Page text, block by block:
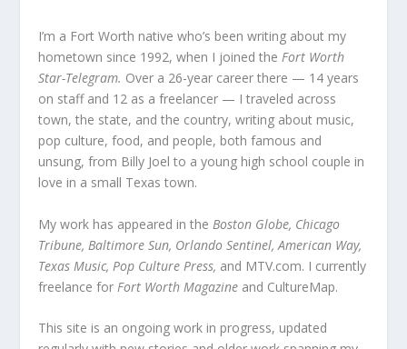
I’m a Fort Worth native who’s been writing about my
hometown since 1992, when I joined theFort Worth
Star-Telegram. Over a 26-year career there — 14 years
on staff and 12 as a freelancer — I traveled across
town, the state, and the country, writing about music,
pop culture, food, and people, both famous and
unsung, from Billy Joel to a young high school couple in
love in a small Texas town.
My work has appeared in the Boston Globe, Chicago
Tribune, Baltimore Sun, Orlando Sentinel, American Way,
Texas Music, Pop Culture Press, and MTV.com. I currently
freelance for Fort Worth Magazine and CultureMap.
This site is an ongoing work in progress, updated